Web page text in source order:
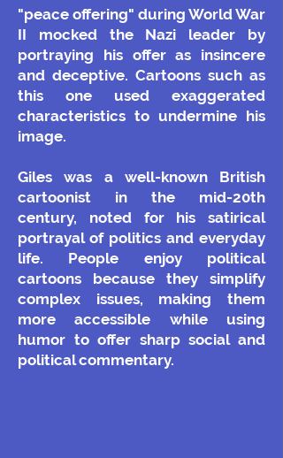
"peace offering" during World War
II mocked the Nazi leader by
portraying his offer as insincere
and deceptive. Cartoons such as
this one used exaggerated
characteristics to undermine his
image.
Giles was a well-known British
cartoonist in the mid-20th
century, noted for his satirical
portrayal of politics and everyday
life. People enjoy political
cartoons because they simplify
complex issues, making them
more accessible while using
humor to offer sharp social and
political commentary.